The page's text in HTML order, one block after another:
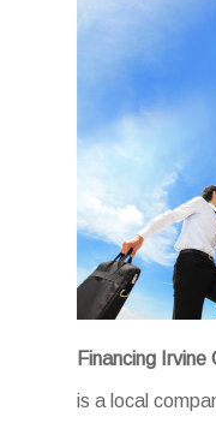
Financing Irvine
is a local